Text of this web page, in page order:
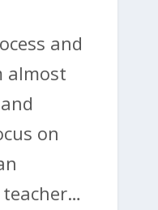
and
almost
on
teacher…